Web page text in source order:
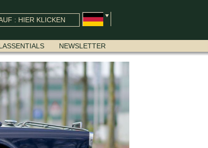
: HIER KLICKEN
NEWSLETTER